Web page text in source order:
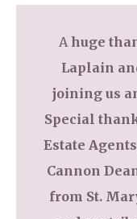
Ahuge
Laplain
joining us
Special
Estate
Cannon
from St.